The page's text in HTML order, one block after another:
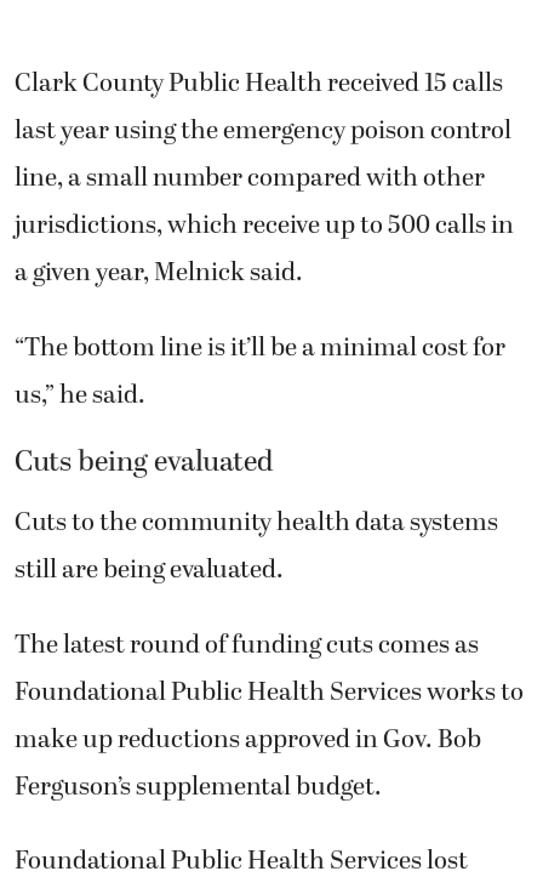
Clark County Public Health received 15 calls
last year using the emergency poison control
line, a small number compared with other
jurisdictions, which receive up to 500 calls in
a given year, Melnick said.
“The bottom line is it’ll be a minimal cost for
us,” he said.
Cuts being evaluated
Cuts to the community health data systems
still are being evaluated.
The latest round of funding cuts comes as
Foundational Public Health Services works to
make up reductions approved in Gov. Bob
Ferguson’s supplemental budget.
Foundational Public Health Services lost